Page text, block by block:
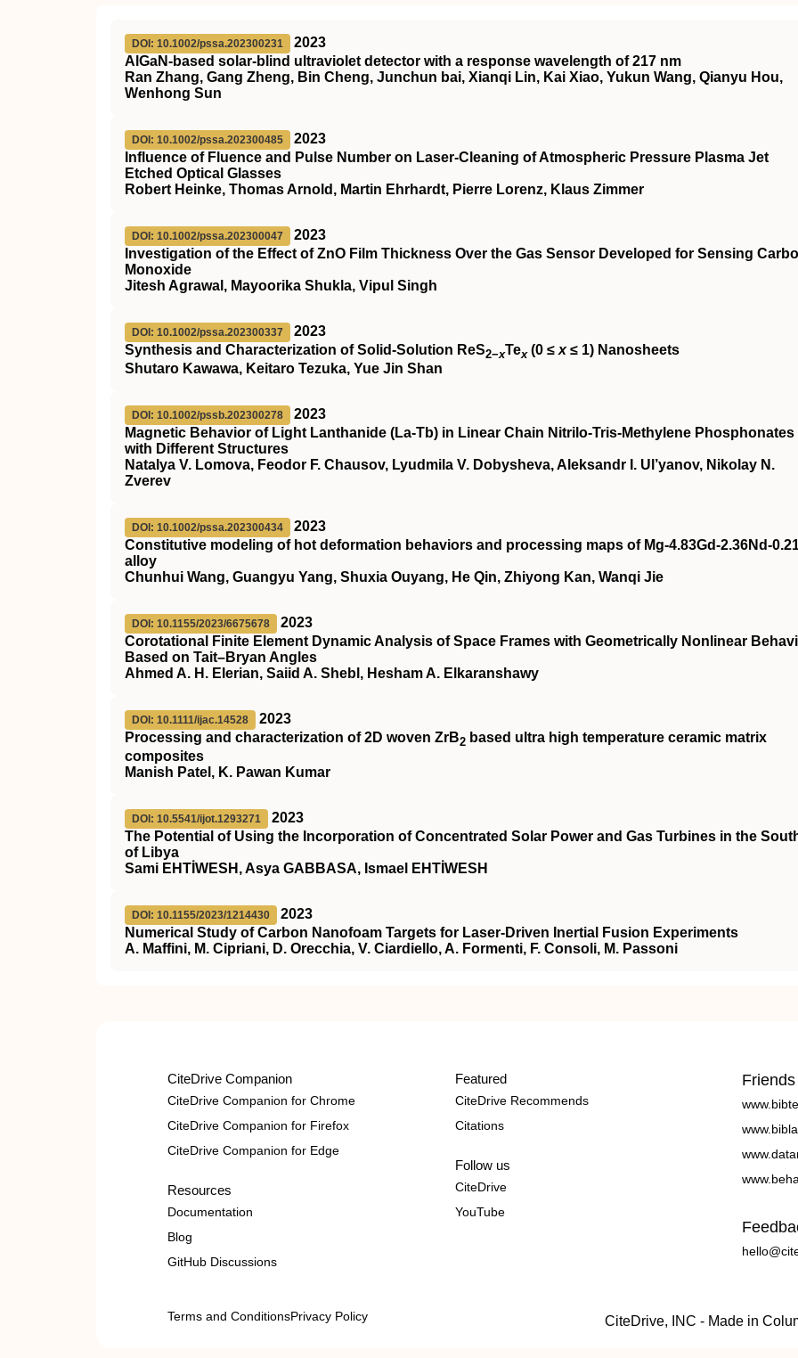
DOI: 10.1002/pssa.202300231
2023
AlGaN‐based solar‐blind ultraviolet detector with a response wavelength of 217 nm
Ran Zhang, Gang Zheng, Bin Cheng, Junchun bai, Xianqi Lin, Kai Xiao, Yukun Wang, Qianyu Hou,
Wenhong Sun
DOI: 10.1002/pssa.202300485
2023
Influence of Fluence and Pulse Number on Laser‐Cleaning of Atmospheric Pressure Plasma Jet
Etched Optical Glasses
Robert Heinke, Thomas Arnold, Martin Ehrhardt, Pierre Lorenz, Klaus Zimmer
DOI: 10.1002/pssa.202300047
2023
Investigation of the Effect of ZnO Film Thickness Over the Gas Sensor Developed for Sensing
Monoxide
Jitesh Agrawal, Mayoorika Shukla, Vipul Singh
DOI: 10.1002/pssa.202300337
2023
Synthesis and Characterization of Solid‐Solution ReS2−xTex(0 ≤ x≤ 1) Nanosheets
Shutaro Kawawa, Keitaro Tezuka, Yue Jin Shan
DOI: 10.1002/pssb.202300278
2023
Magnetic Behavior of Light Lanthanide (La‐Tb) in Linear Chain Nitrilo‐Tris‐Methylene Phosphonates
with Different Structures
Natalya V. Lomova, Feodor F. Chausov, Lyudmila V. Dobysheva, Aleksandr I. Ul’yanov, Nikolay N.
Zverev
DOI: 10.1002/pssa.202300434
2023
Constitutive modeling of hot deformation behaviors and processing maps of
alloy
Chunhui Wang, Guangyu Yang, Shuxia Ouyang, He Qin, Zhiyong Kan, Wanqi Jie
DOI: 10.1155/2023/6675678
2023
Corotational Finite Element Dynamic Analysis of Space Frames with Geometrically Nonlinear
Based on Tait–Bryan Angles
Ahmed A. H. Elerian, Saiid A. Shebl, Hesham A. Elkaranshawy
DOI: 10.1111/ijac.14528
2023
Processing and characterization of 2D woven ZrB2 based ultra high temperature ceramic matrix
composites
Manish Patel, K. Pawan Kumar
DOI: 10.5541/ijot.1293271
2023
The Potential of Using the Incorporation of Concentrated Solar Power and Gas Turbines in the
of Libya
Sami EHTİWESH, Asya GABBASA, Ismael EHTİWESH
DOI: 10.1155/2023/1214430
2023
Numerical Study of Carbon Nanofoam Targets for Laser-Driven Inertial Fusion Experiments
A. Maffini, M. Cipriani, D. Orecchia, V. Ciardiello, A. Formenti, F. Consoli, M. Passoni
CiteDrive Companion
CiteDrive Companion for Chrome
CiteDrive Companion for Firefox
CiteDrive Companion for Edge
Resources
Documentation
Blog
GitHub Discussions
Featured
CiteDrive Recommends
Citations
Follow us
CiteDrive
YouTube
Friends
Terms and ConditionsPrivacy Policy CiteDrive, INC - Made in